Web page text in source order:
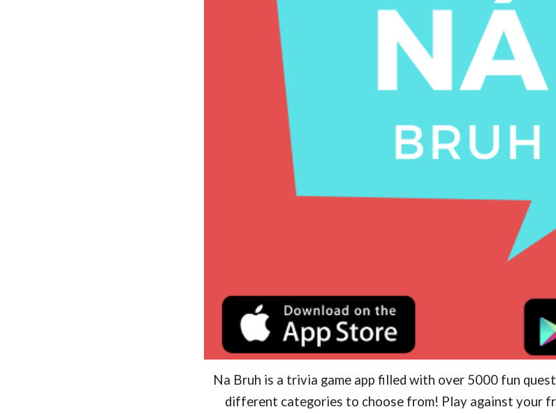
Na Bruh is a trivia game app filled with over 5000 fun
different categories to choose from! Play against your